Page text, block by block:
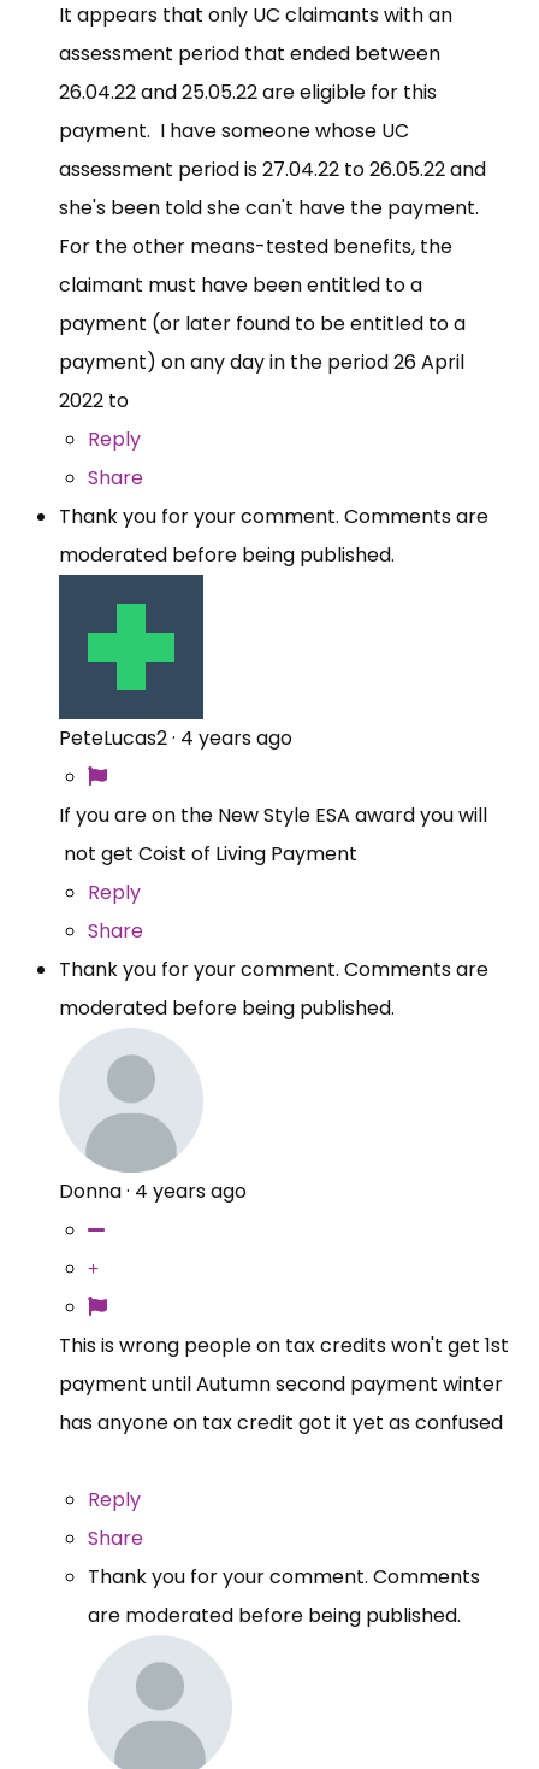
It appears that only UC claimants with an
assessment period that ended between
26.04.22 and 25.05.22 are eligible for this
payment. I have someone whose UC
assessment period is 27.04.22 to 26.05.22 and
she's been told she can't have the payment.
For the other means-tested benefits, the
claimant must have been entitled to a
payment (or later found to be entitled to a
payment) on any day in the period 26 April
2022 to
Reply
Share
Thank you for your comment. Comments are
moderated before being published.
PeteLucas2· 4 years ago
If you are on the New Style ESA award you will
not get Coist of Living Payment
Reply
Share
Thank you for your comment. Comments are
moderated before being published.
Donna· 4 years ago
This is wrong people on tax credits won't get 1st
payment until Autumn second payment winter
has anyone on tax credit got it yet as confused
Reply
Share
Thank you for your comment. Comments
are moderated before being published.